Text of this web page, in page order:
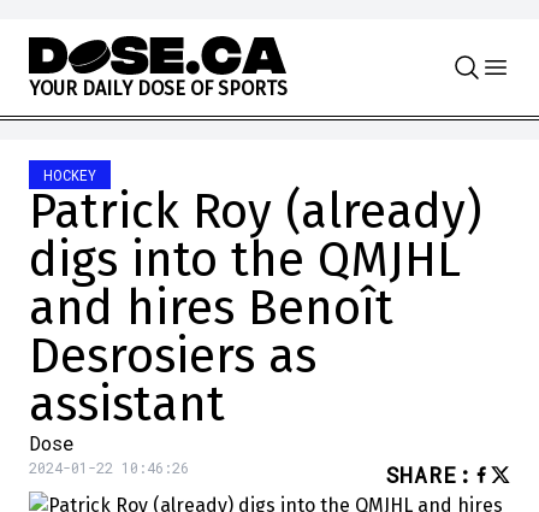
Skip to content
YOUR DAILY DOSE OF SPORTS
HOCKEY
Patrick Roy (already)
digs into the QMJHL
and hires Benoît
Desrosiers as
assistant
Dose
2024-01-22 10:46:26 SHARE :